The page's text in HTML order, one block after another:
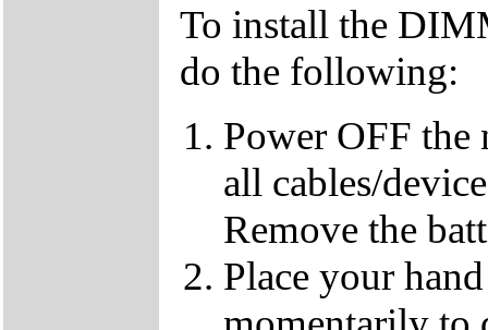
To install the
do the following:
Power OFF
all cables/
Remove the
Place your